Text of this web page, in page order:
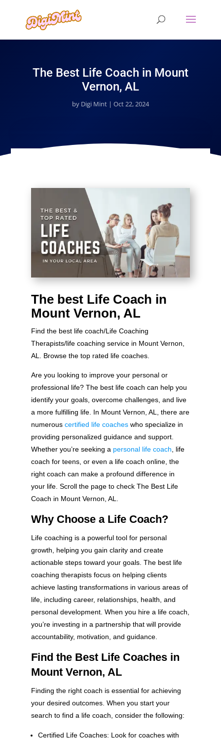
The Best Life Coach in Mount
Vernon, AL
by Digi Mint| Oct 22, 2024
The best Life Coach in
Mount Vernon, AL
Find the best life coach/Life Coaching
Therapists/life coaching service in Mount Vernon,
AL. Browse the top rated life coaches.
Are you looking to improve your personal or
professional life? The best life coach can help you
identify your goals, overcome challenges, and live
a more fulfilling life. In Mount Vernon, AL, there are
numerous certified life coacheswho specialize in
providing personalized guidance and support.
Whether you’re seeking a personal life coach, life
coach for teens, or even a life coach online, the
right coach can make a profound difference in
your life. Scroll the page to check The Best Life
Coach in Mount Vernon, AL.
Why Choose a Life Coach?
Life coaching is a powerful tool for personal
growth, helping you gain clarity and create
actionable steps toward your goals. The best life
coaching therapists focus on helping clients
achieve lasting transformations in various areas of
life, including career, relationships, health, and
personal development. When you hire a life coach,
you’re investing in a partnership that will provide
accountability, motivation, and guidance.
Find the Best Life Coaches in
Mount Vernon, AL
Finding the right coach is essential for achieving
your desired outcomes. When you start your
search to find a life coach, consider the following:
Certified Life Coaches: Look for coaches with